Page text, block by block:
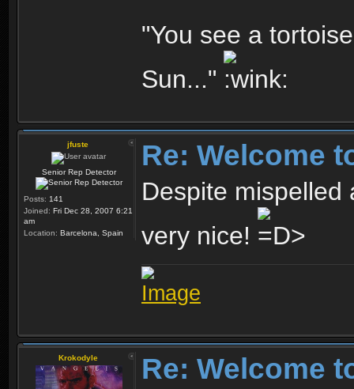
"You see a
Sun..."
jfuste
Senior Rep Detector
Posts: 141
Joined: Fri Dec 28, 2007 6:21
am
Location: Barcelona, Spain
Re: Welcome
Despite mispelled
very nice!
Krokodyle Re: Welcome